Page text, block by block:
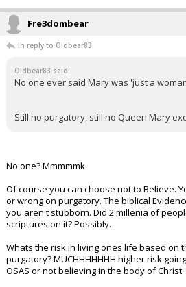
Fre3dombear
In reply to Oldbear83
Oldbear83 said:
No one ever said Mary was 'just a
Still no purgatory, still no Queen Mary
No one? Mmmmmk
Of course you can choose not to Believe.
or wrong on purgatory. The biblical
you aren't stubborn. Did 2 millenia of
scriptures on it? Possibly.
Whats the risk in living ones life based on
purgatory? MUCHHHHHHH higher risk
OSAS or not believing in the body of Christ.